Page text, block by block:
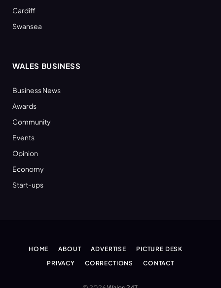
Cardiff
Swansea
WALES BUSINESS
Business News
Awards
Community
Events
Opinion
Economy
Start-ups
HOME ABOUT ADVERTISE
PICTURE DESK
PRIVACY
CORRECTIONS CONTACT